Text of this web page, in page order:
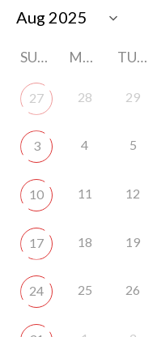
SUNDAY MONDAY TUESDAY
27 28 29
3 4 5
10 11 12
17 18 19
24 25 26